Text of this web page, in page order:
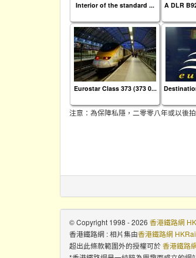
Interior of the standard ... A DLR
Eurostar Class 373 (373 0...
注意：為保障私隱，二零零八年或以後
© Copyright 1998 - 2026 香港鐵路網
香港鐵路網 : 相片集由香港鐵路網
超出此條款範圍外的授權可於香港鐵路